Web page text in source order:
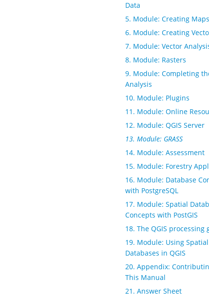
Data
5. Module: Creating Maps
6. Module: Creating
7. Module: Vector
8. Module: Rasters
9. Module: Completing
Analysis
10. Module: Plugins
11. Module: Online
12. Module: QGIS Server
13. Module: GRASS
14. Module: Assessment
15. Module: Forestry
16. Module: Database
with PostgreSQL
17. Module: Spatial
Concepts with PostGIS
18. The QGIS processing
19. Module: Using Spatial
Databases in QGIS
20. Appendix:
This Manual
21. Answer Sheet